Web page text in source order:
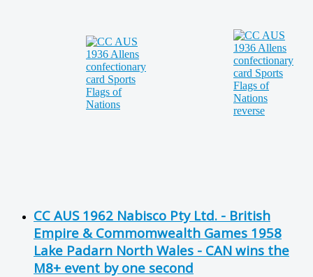
CC AUS 1962 Nabisco Pty Ltd. - British
Empire & Commomwealth Games 1958
Lake Padarn North Wales - CAN wins the
M8+ event by one second